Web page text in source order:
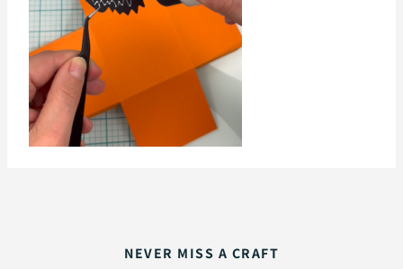
NEVER MISS A CRAFT